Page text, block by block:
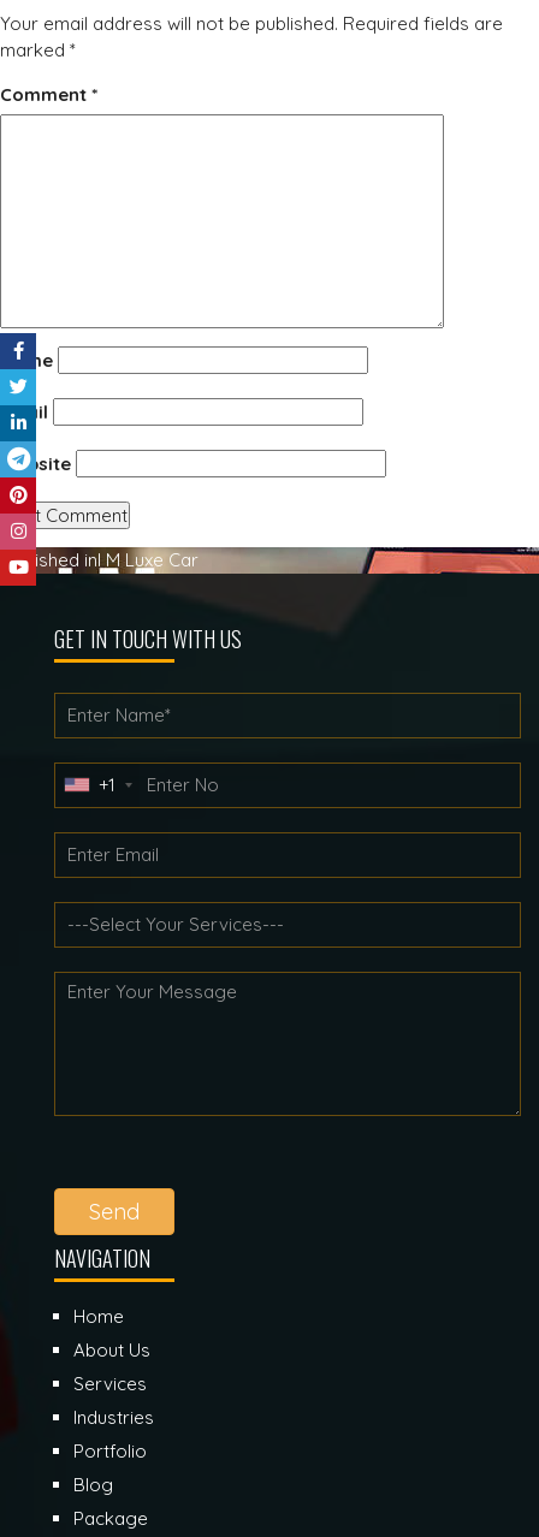
Your email address will not be published. Required fields are
marked *
Comment *
Name
Email
Website
Post
navigation
Published inI M Luxe Car
GET IN TOUCH WITH US
+1
Send
NAVIGATION
Home
About Us
Services
Industries
Portfolio
Blog
Package